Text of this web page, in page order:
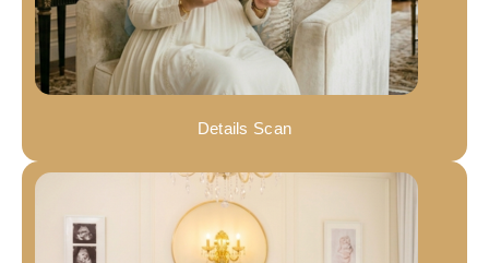
Details Scan